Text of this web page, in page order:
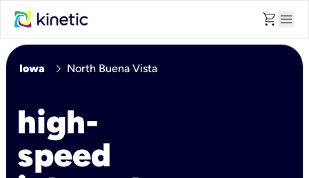
shopping_cart menu
Iowa chevron_right North Buena Vista
high-
speed